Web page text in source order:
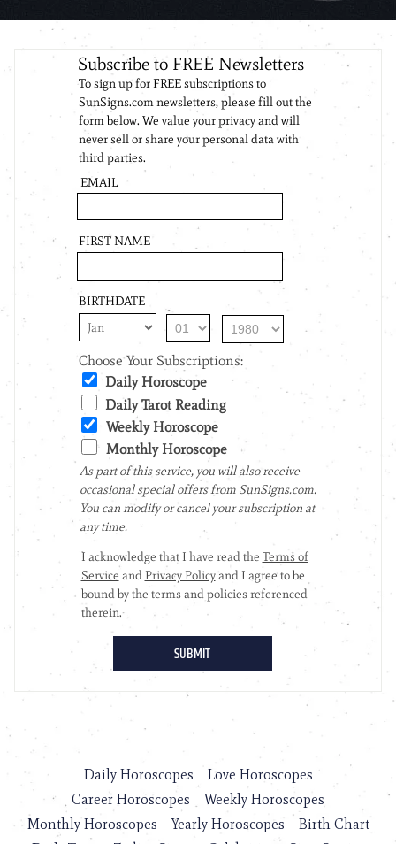
Daily Horoscopes
Love Horoscopes
Career Horoscopes
Weekly Horoscopes
Monthly Horoscopes
Yearly Horoscopes
Birth Chart